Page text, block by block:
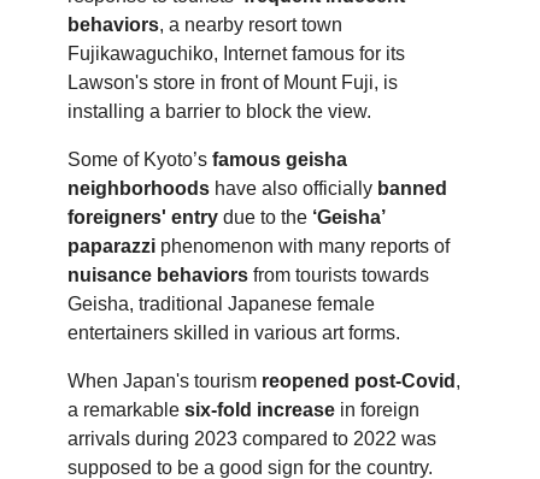
behaviors, a nearby resort town
Fujikawaguchiko, Internet famous for its
Lawson's store in front of Mount Fuji, is
installing a barrier to block the view.
Some of Kyoto’s famous geisha
neighborhoods have also officially banned
foreigners' entry due to the ‘Geisha’
paparazzi phenomenon with many reports of
nuisance behaviors from tourists towards
Geisha, traditional Japanese female
entertainers skilled in various art forms.
When Japan's tourism reopened post-Covid ,
a remarkable six-fold increase in foreign
arrivals during 2023 compared to 2022 was
supposed to be a good sign for the country.